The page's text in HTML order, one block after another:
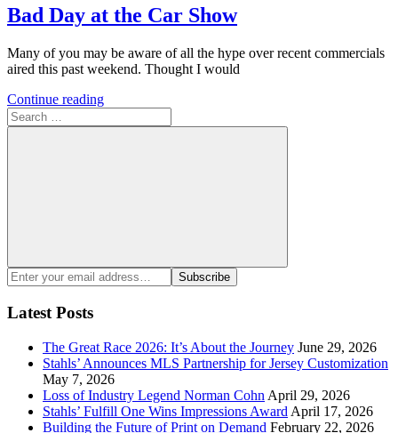
Bad Day at the Car Show
Many of you may be aware of all the hype over recent commercials
aired this past weekend. Thought I would
Continue reading
Search
for:
Search
Enter
your
email
address:
Subscribe
Latest Posts
The Great Race 2026: It’s About the Journey June 29, 2026
Stahls’ Announces MLS Partnership for Jersey Customization
May 7, 2026
Loss of Industry Legend Norman Cohn April 29, 2026
Stahls’ Fulfill One Wins Impressions Award April 17, 2026
Building the Future of Print on Demand February 22, 2026